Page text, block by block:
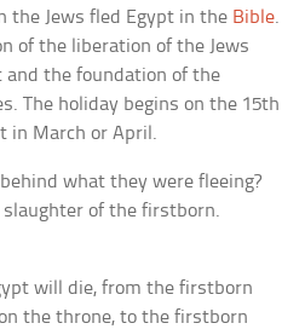
the Jews fled Egypt in the Bible.
of the liberation of the Jews
and the foundation of the
The holiday begins on the 15th
in March or April.
what they were fleeing?
of the firstborn.
will die, from the firstborn
the throne, to the firstborn